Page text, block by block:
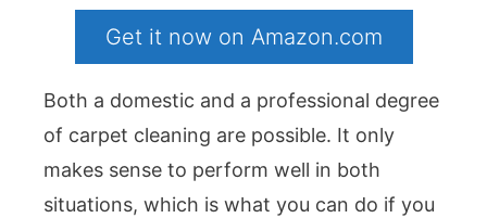
Get it now on Amazon.com
Both a domestic and a professional degree
of carpet cleaning are possible. It only
makes sense to perform well in both
situations, which is what you can do if you